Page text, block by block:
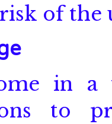
of
in a
to